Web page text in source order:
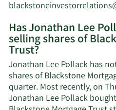
Has Jonathan Lee
selling shares of
Trust?
Jonathan Lee Pollack has
shares of Blackstone
quarter. Most recently, on
Jonathan Lee Pollack